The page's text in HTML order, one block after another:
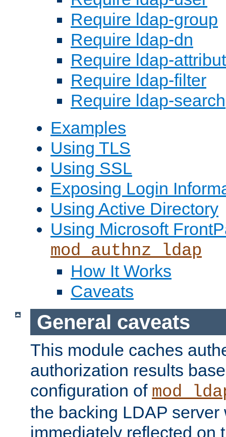
Require ldap-group
Require ldap-dn
Require ldap-
Require ldap-filter
Require ldap-search
Examples
Using TLS
Using SSL
Exposing Login
Using Active Directory
Using Microsoft
mod_authnz_ldap
How It Works
Caveats
General caveats
This module caches
authorization results
configuration of
the backing LDAP server
immediately reflected on